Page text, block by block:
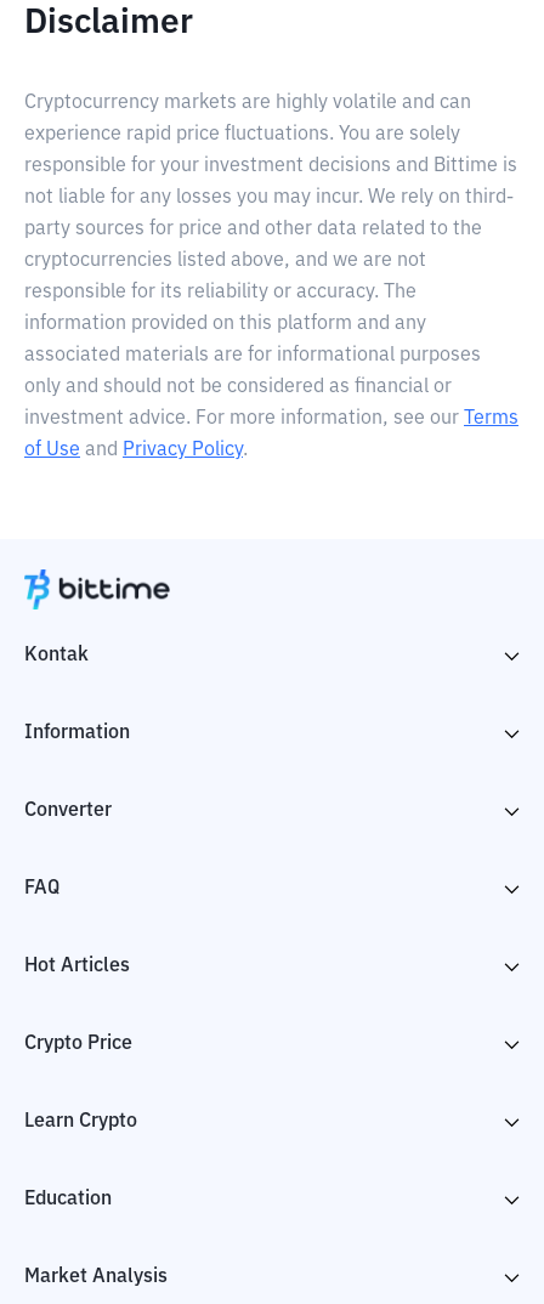
Disclaimer
Cryptocurrency markets are highly volatile and can
experience rapid price fluctuations. You are solely
responsible for your investment decisions and Bittime is
not liable for any losses you may incur. We rely on third-
party sources for price and other data related to the
cryptocurrencies listed above, and we are not
responsible for its reliability or accuracy. The
information provided on this platform and any
associated materials are for informational purposes
only and should not be considered as financial or
investment advice. For more information, see our
Terms
of Use and Privacy Policy.
Kontak
Information
Converter
FAQ
Hot Articles
Crypto Price
Learn Crypto
Education
Market Analysis